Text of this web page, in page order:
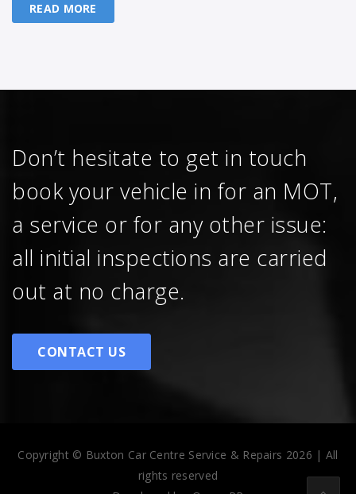
READ MORE
Don’t hesitate to get in touch
book your vehicle in for an MOT,
a service or for any other issue:
all initial inspections are carried
out at no charge.
CONTACT US
Copyright © Buxton Car Centre Service & Repairs 2026 | All
rights reserved